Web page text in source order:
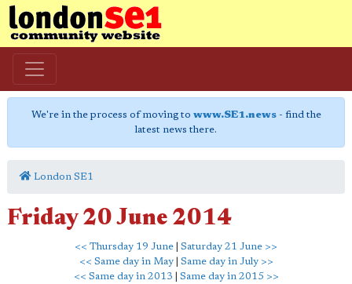
We're in the process of moving to www.SE1.news- find the
latest news there.
London SE1
Friday 20 June 2014
<< Thursday 19 June
Saturday 21 June >>
<< Same day in May| Same day in July >>
<< Same day in 2013
Same day in 2015 >>